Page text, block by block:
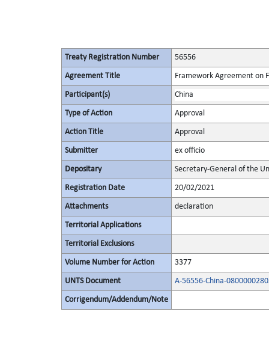
Treaty Registration Number 56556
Agreement Title Framework Agreement on
Participant(s) China
Type of Action Approval
Action Title Approval
Submitter ex officio
Depositary Secretary-General of the
Registration Date 20/02/2021
Attachments declaration
Territorial Applications
Territorial Exclusions
Volume Number for Action 3377
UNTS Document A-56556-China-
Corrigendum/Addendum/Note